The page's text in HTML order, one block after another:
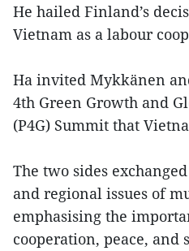
He hailed Finland’s
Vietnam as a labour
Ha invited Mykkänen
4th Green Growth and
(P4G) Summit that
The two sides
and regional issues of
emphasising the
cooperation, peace, and